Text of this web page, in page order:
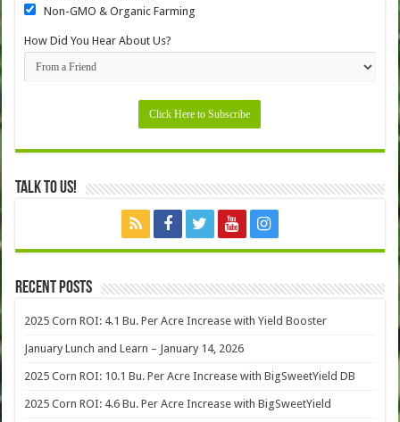
Non-GMO & Organic Farming
How Did You Hear About Us?
Talk to Us!
Recent Posts
2025 Corn ROI: 4.1 Bu. Per Acre Increase with Yield Booster
January Lunch and Learn – January 14, 2026
2025 Corn ROI: 10.1 Bu. Per Acre Increase with BigSweetYield DB
2025 Corn ROI: 4.6 Bu. Per Acre Increase with BigSweetYield